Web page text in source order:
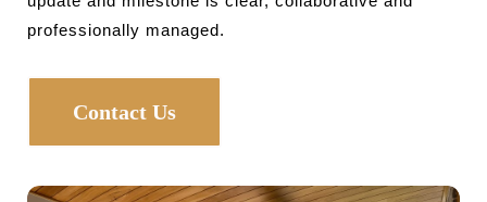
professionally managed.
Contact Us